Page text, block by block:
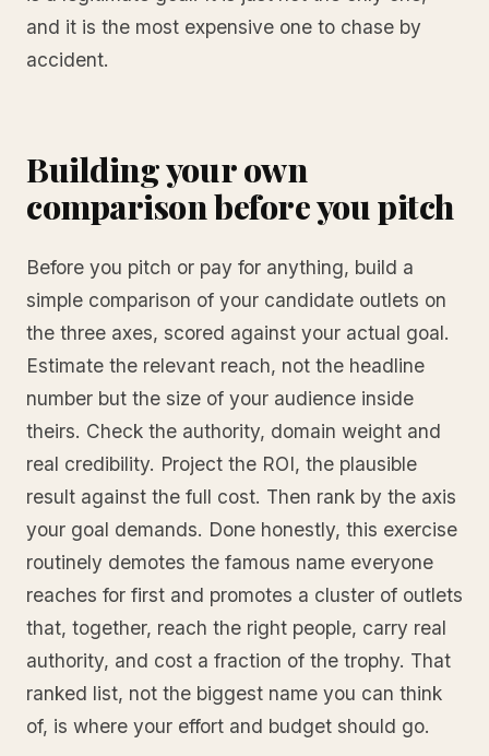
and it is the most expensive one to chase by
accident.
Building your own
comparison before you pitch
Before you pitch or pay for anything, build a
simple comparison of your candidate outlets on
the three axes, scored against your actual goal.
Estimate the relevant reach, not the headline
number but the size of your audience inside
theirs. Check the authority, domain weight and
real credibility. Project the ROI, the plausible
result against the full cost. Then rank by the axis
your goal demands. Done honestly, this exercise
routinely demotes the famous name everyone
reaches for first and promotes a cluster of outlets
that, together, reach the right people, carry real
authority, and cost a fraction of the trophy. That
ranked list, not the biggest name you can think
of, is where your effort and budget should go.